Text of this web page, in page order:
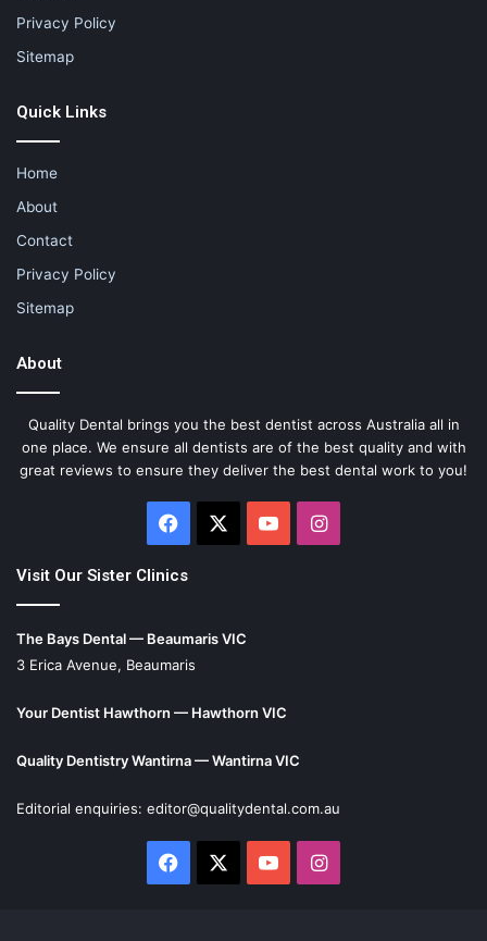
Privacy Policy
Sitemap
Quick Links
Home
About
Contact
Privacy Policy
Sitemap
About
Quality Dental brings you the best dentist across Australia all in
one place. We ensure all dentists are of the best quality and with
great reviews to ensure they deliver the best dental work to you!
Facebook YouTubeInstagram
Visit Our Sister Clinics
The Bays Dental — Beaumaris VIC
3 Erica Avenue, Beaumaris
Your Dentist Hawthorn — Hawthorn VIC
Quality Dentistry Wantirna — Wantirna VIC
Editorial enquiries: editor@qualitydental.com.au
Facebook YouTubeInstagram